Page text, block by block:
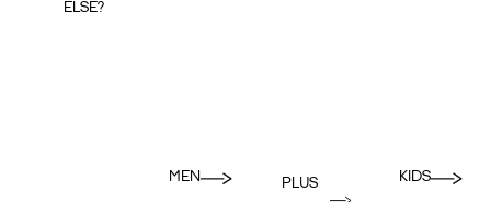
ELSE?
MEN
PLUS
KIDS